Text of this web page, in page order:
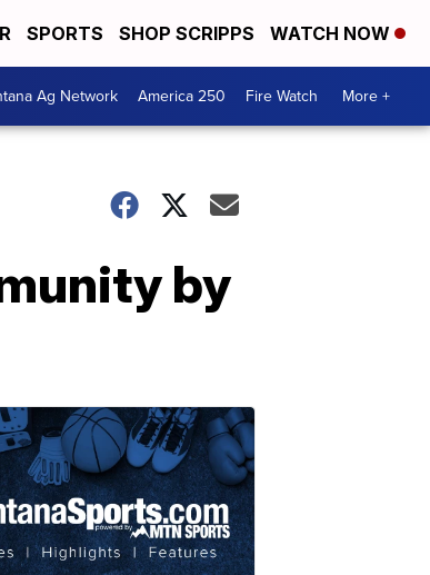
SPORTS SHOP SCRIPPS WATCH NOW
Ag Network America 250 Fire Watch More +
by